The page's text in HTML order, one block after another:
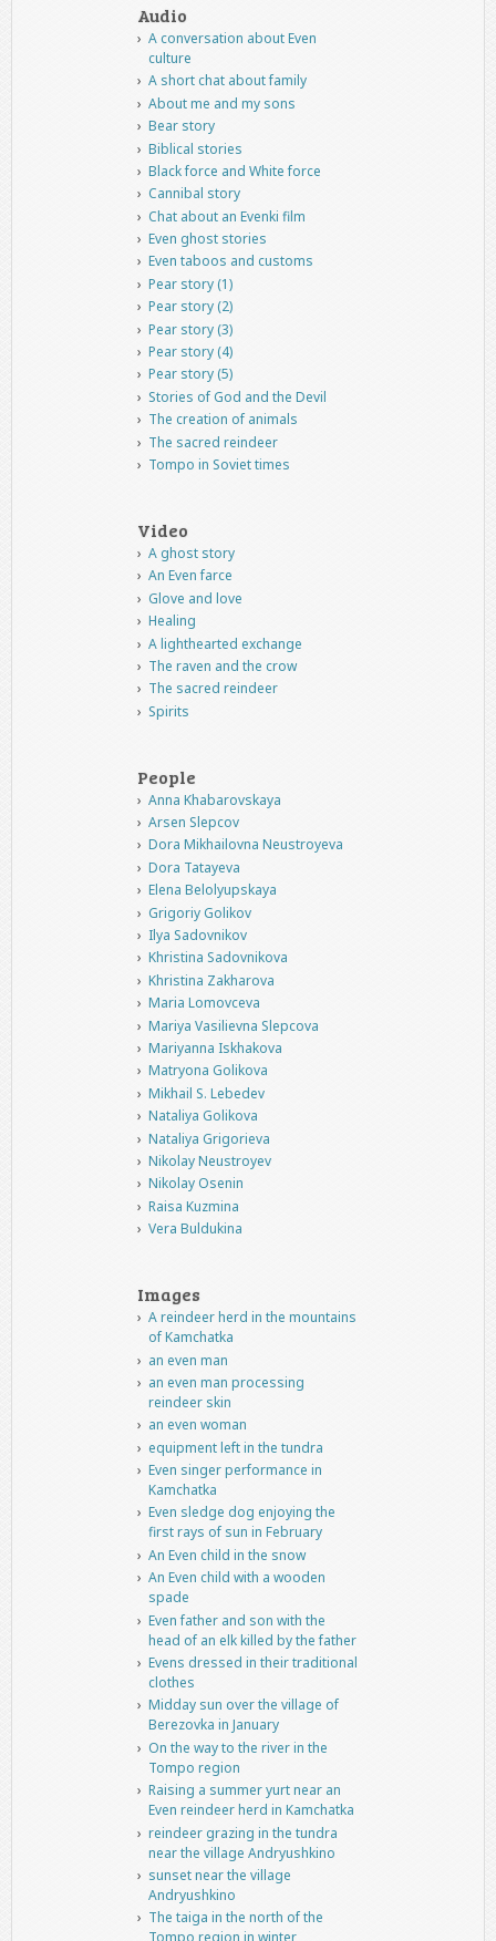
Audio
A conversation about Even
culture
A short chat about family
About me and my sons
Bear story
Biblical stories
Black force and White force
Cannibal story
Chat about an Evenki film
Even ghost stories
Even taboos and customs
Pear story (1)
Pear story (2)
Pear story (3)
Pear story (4)
Pear story (5)
Stories of God and the Devil
The creation of animals
The sacred reindeer
Tompo in Soviet times
Video
A ghost story
An Even farce
Glove and love
Healing
A lighthearted exchange
The raven and the crow
The sacred reindeer
Spirits
People
Anna Khabarovskaya
Arsen Slepcov
Dora Mikhailovna Neustroyeva
Dora Tatayeva
Elena Belolyupskaya
Grigoriy Golikov
Ilya Sadovnikov
Khristina Sadovnikova
Khristina Zakharova
Maria Lomovceva
Mariya Vasilievna Slepcova
Mariyanna Iskhakova
Matryona Golikova
Mikhail S. Lebedev
Nataliya Golikova
Nataliya Grigorieva
Nikolay Neustroyev
Nikolay Osenin
Raisa Kuzmina
Vera Buldukina
Images
A reindeer herd in the mountains
of Kamchatka
an even man
an even man processing
reindeer skin
an even woman
equipment left in the tundra
Even singer performance in
Kamchatka
Even sledge dog enjoying the
first rays of sun in February
An Even child in the snow
An Even child with a wooden
spade
Even father and son with the
head of an elk killed by the father
Evens dressed in their traditional
clothes
Midday sun over the village of
Berezovka in January
On the way to the river in the
Tompo region
Raising a summer yurt near an
Even reindeer herd in Kamchatka
reindeer grazing in the tundra
near the village Andryushkino
sunset near the village
Andryushkino
The taiga in the north of the